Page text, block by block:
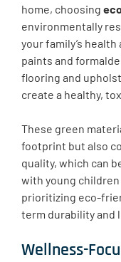
home, choosing
environmentally
your family’s
paints and
flooring and
create a healthy,
These green
footprint but also
quality, which can
with young
prioritizing eco-
term durability and
Wellness-